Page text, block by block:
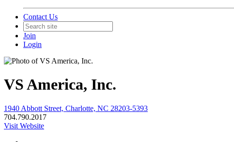
Contact Us
Join
Login
VS America, Inc.
1940 Abbott Street, Charlotte, NC 28203-5393
704.790.2017
Visit Website